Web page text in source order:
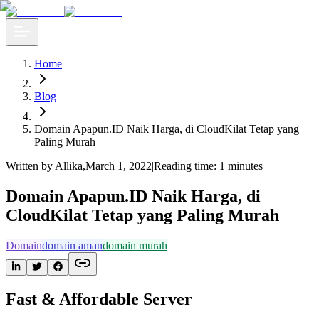
Home
Blog
Domain Apapun.ID Naik Harga, di CloudKilat Tetap yang
Paling Murah
Written by Allika,March 1, 2022|Reading time: 1 minutes
Domain Apapun.ID Naik Harga, di
CloudKilat Tetap yang Paling Murah
Domaindomain amandomain murah
Fast & Affordable Server